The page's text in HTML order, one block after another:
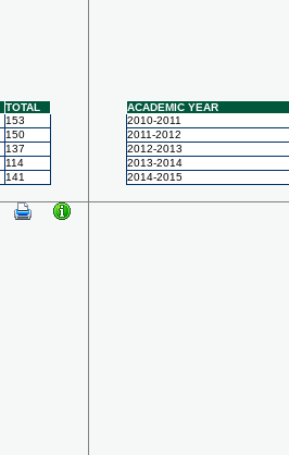
TOTAL
153
150
137
114
141
ACADEMIC YEAR
2010-2011
2011-2012
2012-2013
2013-2014
2014-2015